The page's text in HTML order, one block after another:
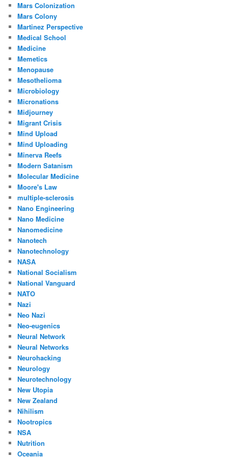
Mars Colonization
Mars Colony
Martinez Perspective
Medical School
Medicine
Memetics
Menopause
Mesothelioma
Microbiology
Micronations
Midjourney
Migrant Crisis
Mind Upload
Mind Uploading
Minerva Reefs
Modern Satanism
Molecular Medicine
Moore's Law
multiple-sclerosis
Nano Engineering
Nano Medicine
Nanomedicine
Nanotech
Nanotechnology
NASA
National Socialism
National Vanguard
NATO
Nazi
Neo Nazi
Neo-eugenics
Neural Network
Neural Networks
Neurohacking
Neurology
Neurotechnology
New Utopia
New Zealand
Nihilism
Nootropics
NSA
Nutrition
Oceania